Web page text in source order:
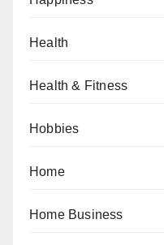
Health
Health & Fitness
Hobbies
Home
Home Business